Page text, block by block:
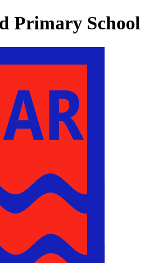
Primary School